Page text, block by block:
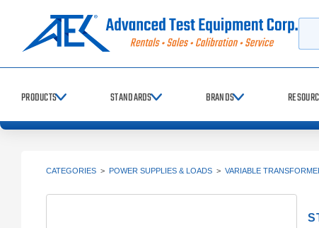
PRODUCTS STANDARDS BRANDS
CATEGORIES > POWER SUPPLIES & LOADS > VARIABLE